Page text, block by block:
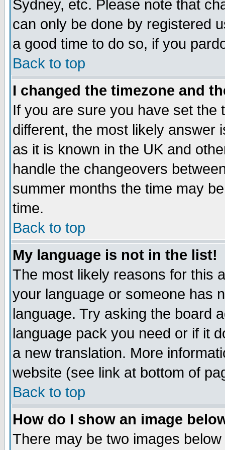
Sydney, etc. Please note that
can only be done by registered
a good time to do so, if you
Back to top
I changed the timezone and
If you are sure you have set the
different, the most likely answer
as it is known in the UK and
handle the changeovers
summer months the time may
time.
Back to top
My language is not in the list!
The most likely reasons for this
your language or someone has
language. Try asking the board
language pack you need or if it
a new translation. More
website (see link at bottom of
Back to top
How do I show an image
There may be two images